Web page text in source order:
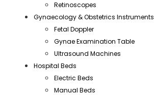
Retinoscopes
Gynaecology & Obstetrics Instruments
Fetal Doppler
Gynae Examination Table
Ultrasound Machines
Hospital Beds
Electric Beds
Manual Beds